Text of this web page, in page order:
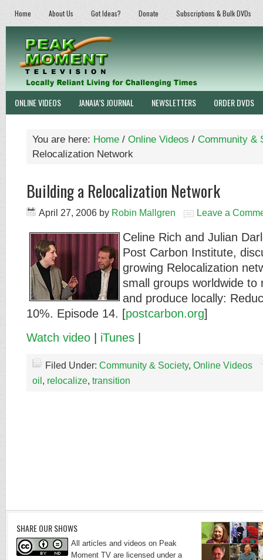
Home About Us Got Ideas? Donate Subscriptions & Bulk DVDs
ONLINE VIDEOS JANAIA’S JOURNAL NEWSLETTERS ORDER DVDS
You are here: Home / Online Videos / Community &
Relocalization Network
Building a Relocalization Network
April 27, 2006 by Robin Mallgren Leave a
Celine Rich and Julian
Post Carbon Institute,
growing Relocalization
small groups worldwide to
and produce locally:
10%. Episode 14. [postcarbon.org]
Watch video
iTunes
Filed Under: Community & Society, Online Videos
oil , relocalize, transition
SHARE OUR SHOWS
All articles and videos on Peak
Moment TV are licensed under a